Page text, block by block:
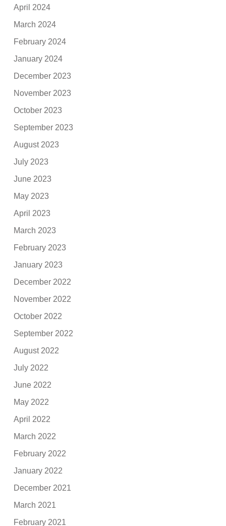
April 2024
March 2024
February 2024
January 2024
December 2023
November 2023
October 2023
September 2023
August 2023
July 2023
June 2023
May 2023
April 2023
March 2023
February 2023
January 2023
December 2022
November 2022
October 2022
September 2022
August 2022
July 2022
June 2022
May 2022
April 2022
March 2022
February 2022
January 2022
December 2021
March 2021
February 2021